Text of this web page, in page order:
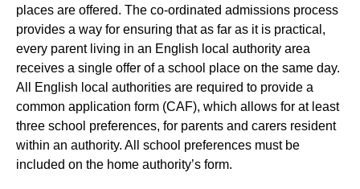
places are offered. The co-ordinated admissions process
provides a way for ensuring that as far as it is practical,
every parent living in an English local authority area
receives a single offer of a school place on the same day.
All English local authorities are required to provide a
common application form (CAF), which allows for at least
three school preferences, for parents and carers resident
within an authority. All school preferences must be
included on the home authority’s form.